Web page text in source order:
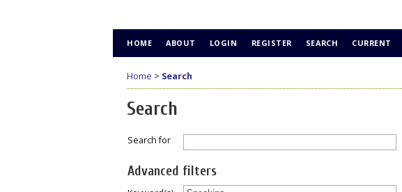
HOME ABOUT LOGIN REGISTER SEARCH CURRENT
Home > Search
Search
Search for
Advanced filters